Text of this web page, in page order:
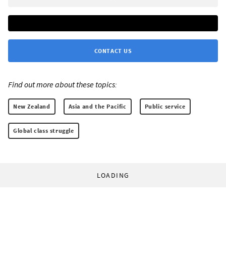
CONTACT US
Find out more about these topics:
New Zealand Asia and the Pacific Public service
Global class struggle
LOADING